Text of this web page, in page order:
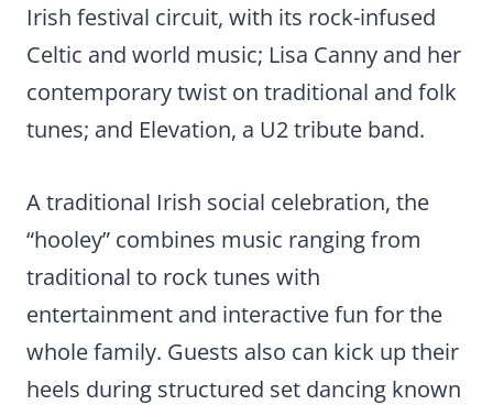
Irish festival circuit, with its rock-infused
Celtic and world music; Lisa Canny and her
contemporary twist on traditional and folk
tunes; and Elevation, a U2 tribute band.
A traditional Irish social celebration, the
“hooley” combines music ranging from
traditional to rock tunes with
entertainment and interactive fun for the
whole family. Guests also can kick up their
heels during structured set dancing known